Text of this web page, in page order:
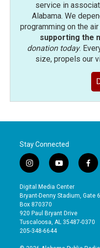
service in
Alabama. We
programming on the air
supporting the
donation today.
size, propels our
Stay Connected
i
n
s
t
a
g
r
a
y
o
u
t
b
e
f
a
e
o
Digital Media Center
Bryant-Denny Stadium, Gate
Box 870370
920 Paul Bryant Drive
Tuscaloosa, AL 35487-0370
205-348-6644